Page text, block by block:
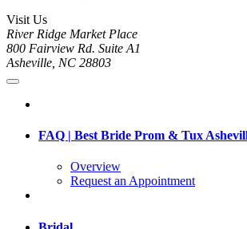
Visit Us
River Ridge Market Place
800 Fairview Rd. Suite A1
Asheville, NC 28803
FAQ | Best Bride Prom & Tux
Overview
Request an Appointment